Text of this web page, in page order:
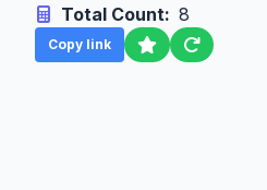
Total Count: 8
Copy link